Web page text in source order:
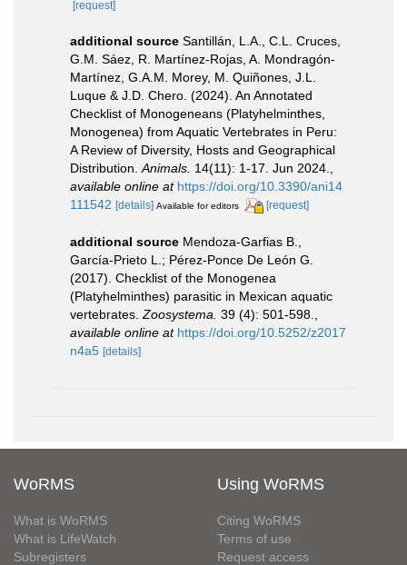
[request]
additional source Santillán, L.A., C.L. Cruces,
G.M. Sáez, R. Martínez-Rojas, A. Mondragón-
Martínez, G.A.M. Morey, M. Quiñones, J.L.
Luque & J.D. Chero. (2024). An Annotated
Checklist of Monogeneans (Platyhelminthes,
Monogenea) from Aquatic Vertebrates in Peru:
A Review of Diversity, Hosts and Geographical
Distribution. Animals. 14(11): 1-17. Jun 2024.
available online at https://doi.org/10.3390/ani14
111542 [details] Available for editors [request]
additional source Mendoza-Garfias B.,
García-Prieto L.; Pérez-Ponce De León G.
(2017). Checklist of the Monogenea
(Platyhelminthes) parasitic in Mexican aquatic
vertebrates. Zoosystema. 39 (4): 501-598.
available online at https://doi.org/10.5252/z2017
n4a5 [details]
WoRMS
What is WoRMS
What is LifeWatch
Subregisters
Using WoRMS
Citing WoRMS
Terms of use
Request access